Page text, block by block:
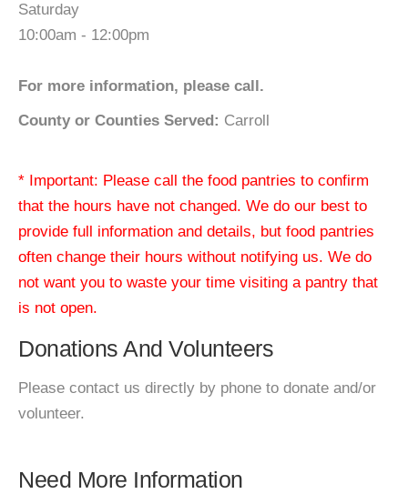
Saturday
10:00am - 12:00pm
For more information, please call.
County or Counties Served: Carroll
* Important: Please call the food pantries to confirm
that the hours have not changed. We do our best to
provide full information and details, but food pantries
often change their hours without notifying us. We do
not want you to waste your time visiting a pantry that
is not open.
Donations And Volunteers
Please contact us directly by phone to donate and/or
volunteer.
Need More Information